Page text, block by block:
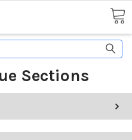
Sections